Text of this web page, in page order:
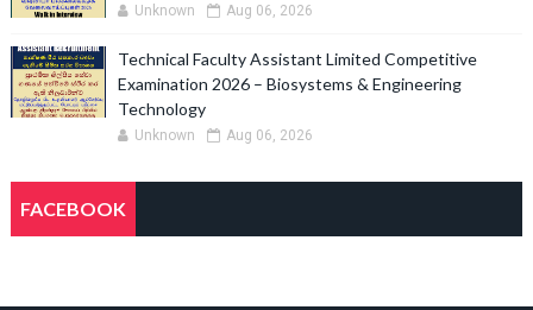
Unknown Aug 06, 2026
Technical Faculty Assistant Limited Competitive
Examination 2026 – Biosystems & Engineering
Technology
Unknown Aug 06, 2026
FACEBOOK